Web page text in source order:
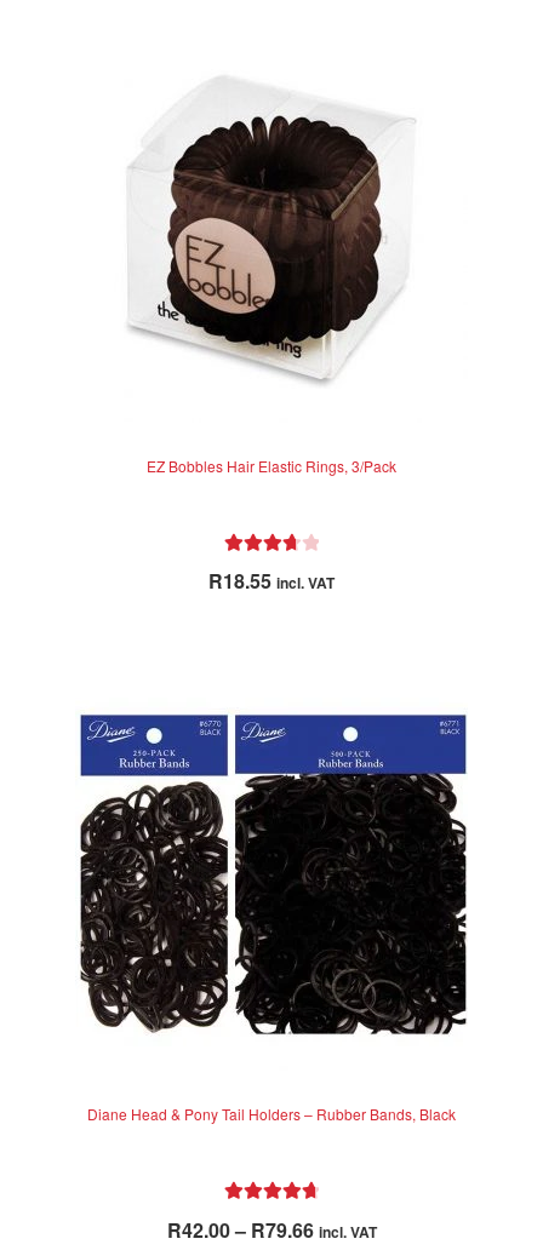
may
be
chosen
on
the
product
page
EZ Bobbles Hair Elastic Rings, 3/Pack
R18.55 incl. VAT
Diane Head & Pony Tail Holders – Rubber Bands, Black
out of 5
R42.00– R79.66Price
incl. VAT